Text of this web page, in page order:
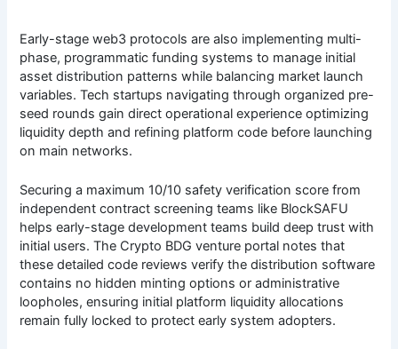
Early-stage web3 protocols are also implementing multi-
phase, programmatic funding systems to manage initial
asset distribution patterns while balancing market launch
variables. Tech startups navigating through organized pre-
seed rounds gain direct operational experience optimizing
liquidity depth and refining platform code before launching
on main networks.
Securing a maximum 10/10 safety verification score from
independent contract screening teams like BlockSAFU
helps early-stage development teams build deep trust with
initial users. The Crypto BDG venture portal notes that
these detailed code reviews verify the distribution software
contains no hidden minting options or administrative
loopholes, ensuring initial platform liquidity allocations
remain fully locked to protect early system adopters.